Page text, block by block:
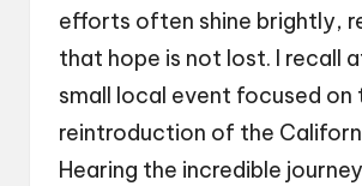
efforts often shine brightly,
that hope is not lost. I recall
small local event focused on
reintroduction of the
Hearing the incredible